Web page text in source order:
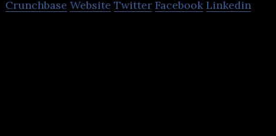
Crunchbase Website Twitter Facebook Linkedin